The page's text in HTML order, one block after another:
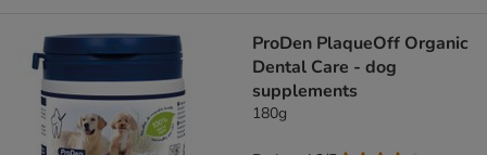
ProDen PlaqueOff Organic
Dental Care - dog
supplements
180g